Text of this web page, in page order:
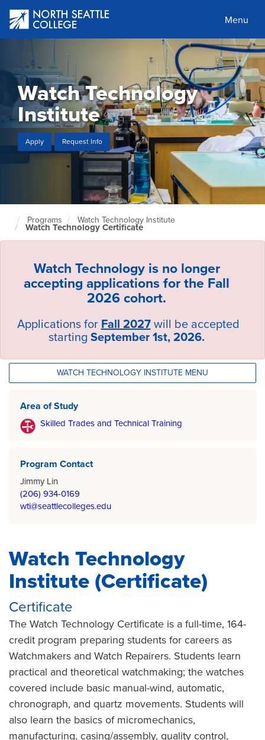
main
content
Menu
Watch Technology
Institute
Apply Request Info
North
Seattle
Home
Programs Watch Technology Institute
Watch Technology Certificate
Watch Technology is no longer
accepting applications for the Fall
2026 cohort.
Applications for Fall 2027 will be accepted
starting September 1st, 2026.
WATCH TECHNOLOGY INSTITUTE MENU
Area of Study
Skilled Trades and Technical Training
Program Contact
Jimmy Lin
(206) 934-0169
wti@seattlecolleges.edu
Watch Technology
Institute (Certificate)
Certificate
The Watch Technology Certificate is a full-time, 164-
credit program preparing students for careers as
Watchmakers and Watch Repairers. Students learn
practical and theoretical watchmaking; the watches
covered include basic manual-wind, automatic,
chronograph, and quartz movements. Students will
also learn the basics of micromechanics,
manufacturing, casing/assembly, quality control,